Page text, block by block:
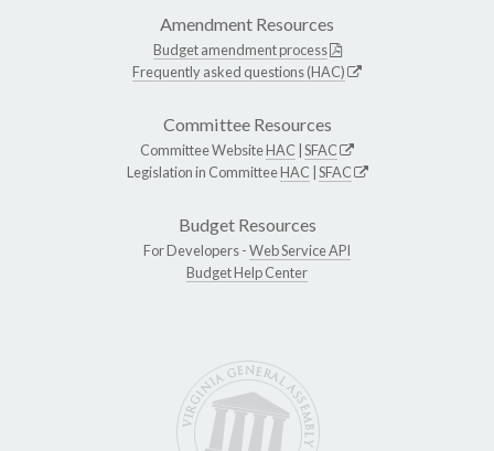
Amendment Resources
Budget amendment process
Frequently asked questions (HAC)
Committee Resources
Committee WebsiteHAC SFAC
Legislation in CommitteeHAC SFAC
Budget Resources
For Developers -Web Service API
Budget Help Center